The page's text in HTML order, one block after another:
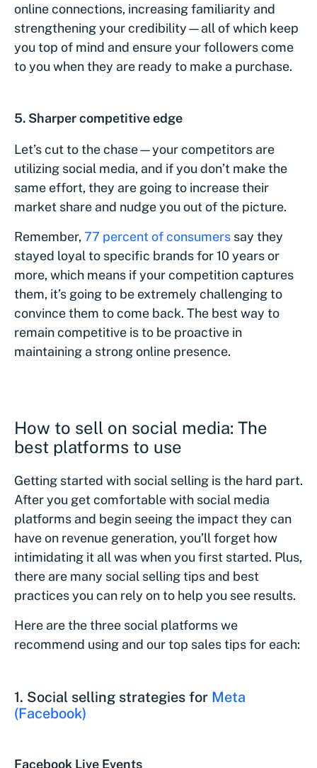
online connections, increasing familiarity and
strengthening your credibility—all of which keep
you top of mind and ensure your followers come
to you when they are ready to make a purchase.
5. Sharper competitive edge
Let’s cut to the chase—your competitors are
utilizing social media, and if you don’t make the
same effort, they are going to increase their
market share and nudge you out of the picture.
Remember, 77 percent of consumers say they
stayed loyal to specific brands for 10 years or
more, which means if your competition captures
them, it’s going to be extremely challenging to
convince them to come back. The best way to
remain competitive is to be proactive in
maintaining a strong online presence.
How to sell on social media: The
best platforms to use
Getting started with social selling is the hard part.
After you get comfortable with social media
platforms and begin seeing the impact they can
have on revenue generation, you’ll forget how
intimidating it all was when you first started. Plus,
there are many social selling tips and best
practices you can rely on to help you see results.
Here are the three social platforms we
recommend using and our top sales tips for each:
1. Social selling strategies for Meta
(Facebook)
Facebook Live Events